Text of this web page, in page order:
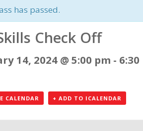
has passed.
Check Off
14, 2024 @ 5:00 pm -
CALENDAR + ADD TO ICALENDAR